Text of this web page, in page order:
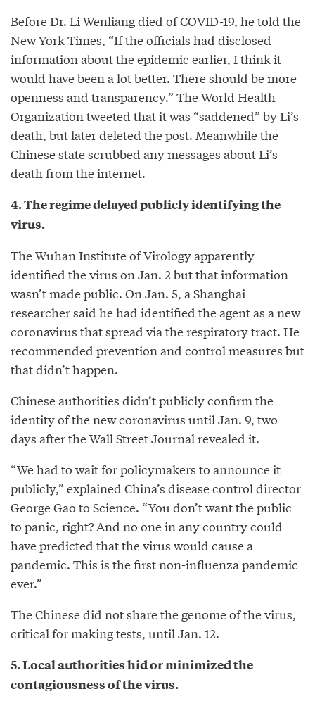
Before Dr. Li Wenliang died of COVID-19, hetold the
New York Times, “If the officials had disclosed
information about the epidemic earlier, I think it
would have been a lot better. There should be more
openness and transparency.” The World Health
Organization tweeted that it was “saddened” by Li’s
death, but later deleted the post. Meanwhile the
Chinese state scrubbed any messages about Li’s
death from the internet.
4. The regime delayed publicly identifying the
virus.
The Wuhan Institute of Virology apparently
identified the virus on Jan. 2 but that information
wasn’t made public. On Jan. 5, a Shanghai
researcher said he had identified the agent as a new
coronavirus that spread via the respiratory tract. He
recommended prevention and control measures but
that didn’t happen.
Chinese authorities didn’t publicly confirm the
identity of the new coronavirus until Jan. 9, two
days after the Wall Street Journal revealed it.
“We had to wait for policymakers to announce it
publicly,” explained China’s disease control director
George Gao to Science. “You don’t want the public
to panic, right? And no one in any country could
have predicted that the virus would cause a
pandemic. This is the first non-influenza pandemic
ever.”
The Chinese did not share the genome of the virus,
critical for making tests, until Jan. 12.
5. Local authorities hid or minimized the
contagiousness of the virus.